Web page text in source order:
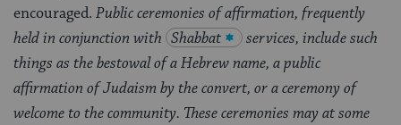
encouraged. Public ceremonies of affirmation, frequently
held in conjunction with Shabbat
services, include such
things as the bestowal of a Hebrew name, a public
affirmation of Judaism by the convert, or a ceremony of
welcome to the community. These ceremonies may at some